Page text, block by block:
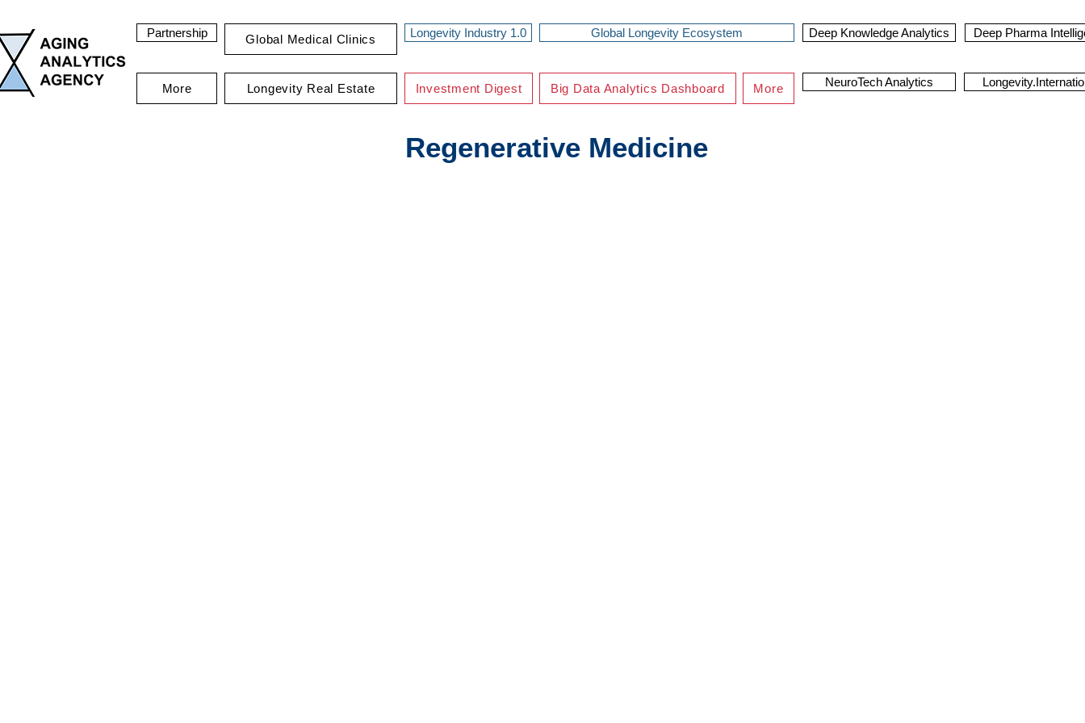
Partnership Global Medical Clinics Longevity Industry 1.0 Global Longevity Ecosystem Deep Knowledge Analytics Deep Pharma
More Longevity Real Estate Investment Digest Big Data Analytics Dashboard More NeuroTech Analytics
Regenerative Medicine